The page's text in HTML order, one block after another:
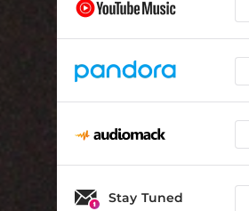
Stay Tuned